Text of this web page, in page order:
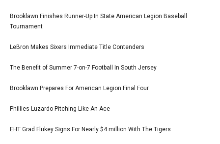
Brooklawn Finishes Runner-Up In State American Legion Baseball
Tournament
LeBron Makes Sixers Immediate Title Contenders
The Benefit of Summer 7-on-7 Football In South Jersey
Brooklawn Prepares For American Legion Final Four
Phillies Luzardo Pitching Like An Ace
EHT Grad Flukey Signs For Nearly $4 million With The Tigers